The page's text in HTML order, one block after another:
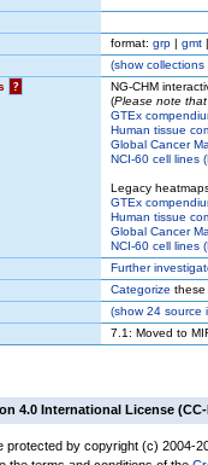
format: grp | gmt |
(showcollections
?
NG-CHM
(Please note
GTEx
Human tissue
Global Cancer
NCI-60 cell lines
Legacy
GTEx
Human tissue
Global Cancer
NCI-60 cell lines
Further
Categorize these
(show24 source
7.1: Moved to
4.0 International License (CC-
protected by copyright (c) 2004-